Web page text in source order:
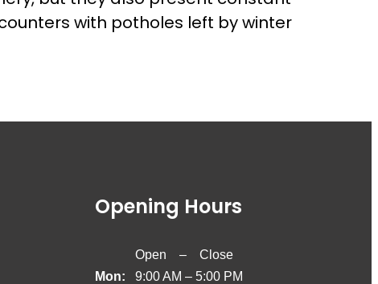
with potholes left by winter
Opening Hours
Open – Close
Mon:
9:00 AM – 5:00 PM